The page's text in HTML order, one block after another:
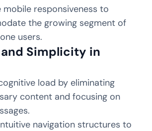
mobile responsiveness to
the growing segment of
users.
Simplicity in
load by eliminating
content and focusing on
navigation structures to